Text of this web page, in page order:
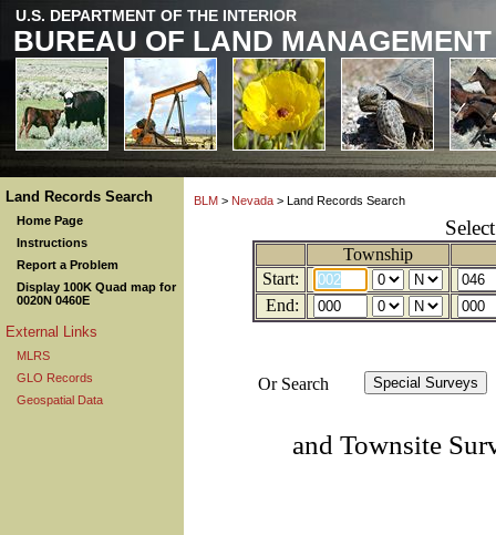
U.S. DEPARTMENT OF THE INTERIOR
BUREAU OF LAND MANAGEMENT
Land Records Search
Home Page
Instructions
Report a Problem
Display 100K Quad map for
0020N 0460E
External Links
MLRS
GLO Records
Geospatial Data
BLM > Nevada > Land Records Search
Township
Start:
End:
Or Search
and Townsite